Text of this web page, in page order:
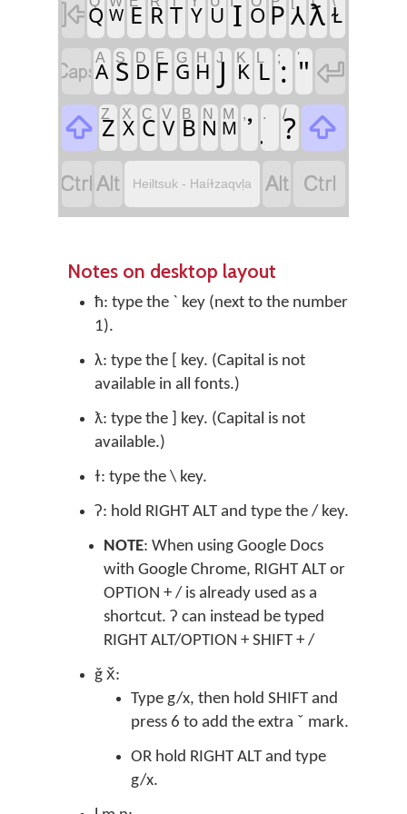
Q W E R T Y U I O P⅄ƛ Ɫ
A
A S
S D
D F
F G
G H
H JJ K
K L ;: '" 
 Z
Z X
X C
C V
V B
B N
N M
M
, . /? 
 Heiltsuk - Haíɫzaqvḷa  
Notes on desktop layout
ħ: type the ` key (next to the number
1).
λ: type the [ key. (Capital is not
available in all fonts.)
ƛ: type the ] key. (Capital is not
available.)
ɫ: type the \ key.
ʔ: hold RIGHT ALT and type the / key.
NOTE: When using Google Docs
with Google Chrome, RIGHT ALT or
OPTION + / is already used as a
shortcut. ʔ can instead be typed
RIGHT ALT/OPTION + SHIFT + /
ǧ x̌:
Type g/x, then hold SHIFT and
press 6 to add the extra ˇ mark.
OR hold RIGHT ALT and type
g/x.